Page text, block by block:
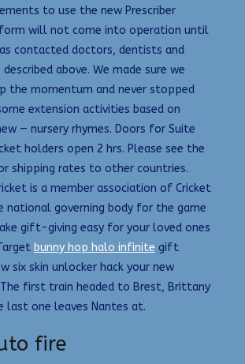
to use the new Prescriber
will not come into operation until
contacted doctors, dentists and
above. We made sure we
the momentum and never stopped
extension activities based on
— nursery rhymes. Doors for Suite
holders open 2 hrs. Please see the
shipping rates to other countries.
is a member association of Cricket
national governing body for the game
gift-giving easy for your loved ones
bunny hop halo infinite gift
six skin unlocker hack your new
first train headed to Brest, Brittany
last one leaves Nantes at.
fire